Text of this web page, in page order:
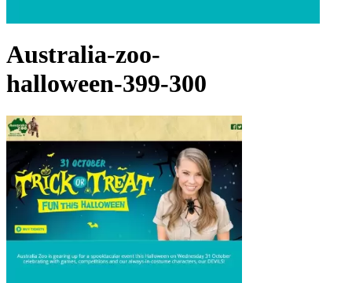
Australia-zoo-
halloween-399-300